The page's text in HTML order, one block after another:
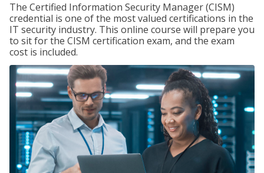
The Certified Information Security Manager (CISM)
credential is one of the most valued certifications in the
IT security industry. This online course will prepare you
to sit for the CISM certification exam, and the exam
cost is included.